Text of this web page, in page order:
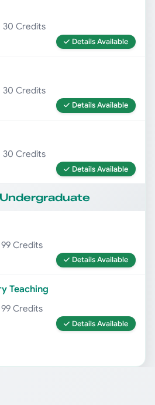
30 Credits
Details Available
30 Credits
Details Available
30 Credits
Details Available
Credits
Details Available
Teaching
Credits
Details Available